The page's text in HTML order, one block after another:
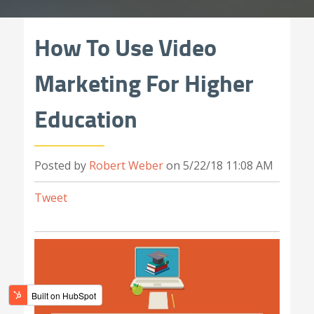
How To Use Video
Marketing For Higher
Education
Posted by Robert Weberon 5/22/18 11:08 AM
Tweet